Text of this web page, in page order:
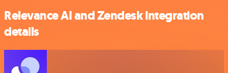
Relevance AI and Zendesk integration
details